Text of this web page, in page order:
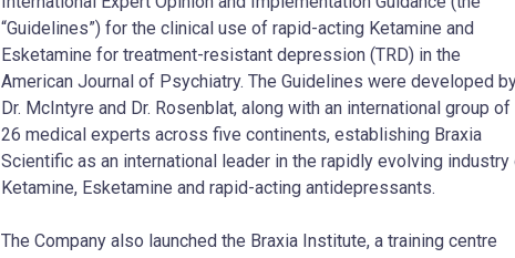
“Guidelines”) for the clinical use of rapid-acting Ketamine and
Esketamine for treatment-resistant depression (TRD) in the
American Journal of Psychiatry. The Guidelines were developed
Dr. McIntyre and Dr. Rosenblat, along with an international group of
26 medical experts across five continents, establishing Braxia
Scientific as an international leader in the rapidly evolving industry
Ketamine, Esketamine and rapid-acting antidepressants.
The Company also launched the Braxia Institute, a training centre